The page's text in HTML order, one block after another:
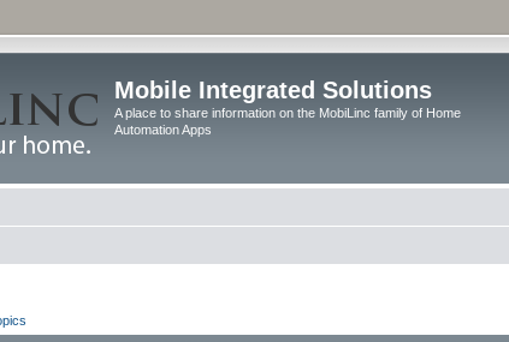
Mobile Integrated Solutions
A place to share information on the MobiLinc family of Home
Automation Apps